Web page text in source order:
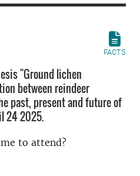
FACTS
"Ground lichen
between reindeer
past, present and future of
24 2025.
to attend?